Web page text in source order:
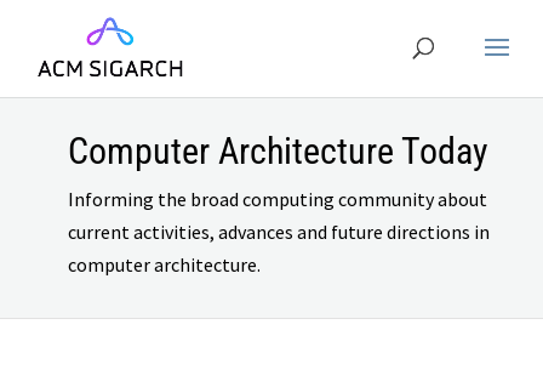
Computer Architecture Today
Informing the broad computing community about
current activities, advances and future directions in
computer architecture.